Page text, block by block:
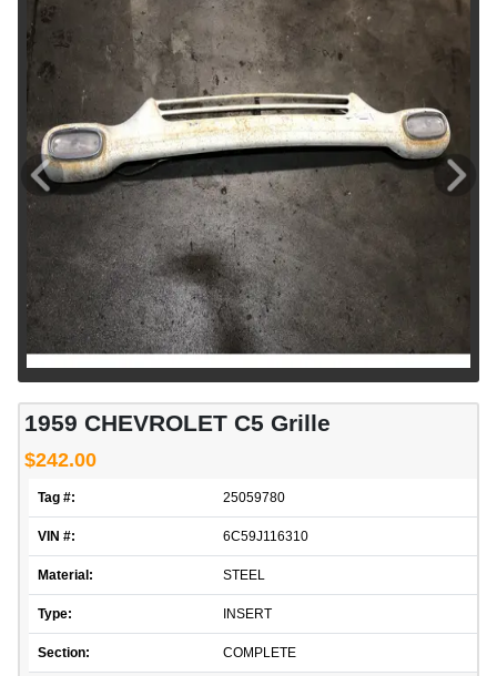
1959 CHEVROLET C5 Grille
$242.00
Tag #: 25059780
VIN #: 6C59J116310
Material: STEEL
Type: INSERT
Section: COMPLETE